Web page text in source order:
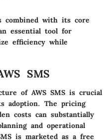
combined with its core
essential tool for
efficiency while
SMS
of AWS SMS is crucial
adoption. The pricing
costs can substantially
and operational
is marketed as a free